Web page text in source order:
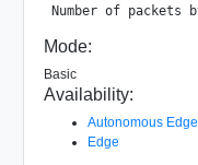
Mode:
Basic
Availability:
Autonomous Edge
Edge